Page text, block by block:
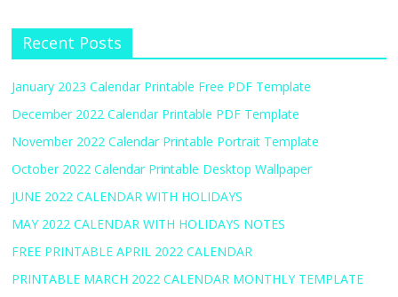
Recent Posts
January 2023 Calendar Printable Free PDF Template
December 2022 Calendar Printable PDF Template
November 2022 Calendar Printable Portrait Template
October 2022 Calendar Printable Desktop Wallpaper
JUNE 2022 CALENDAR WITH HOLIDAYS
MAY 2022 CALENDAR WITH HOLIDAYS NOTES
FREE PRINTABLE APRIL 2022 CALENDAR
PRINTABLE MARCH 2022 CALENDAR MONTHLY TEMPLATE